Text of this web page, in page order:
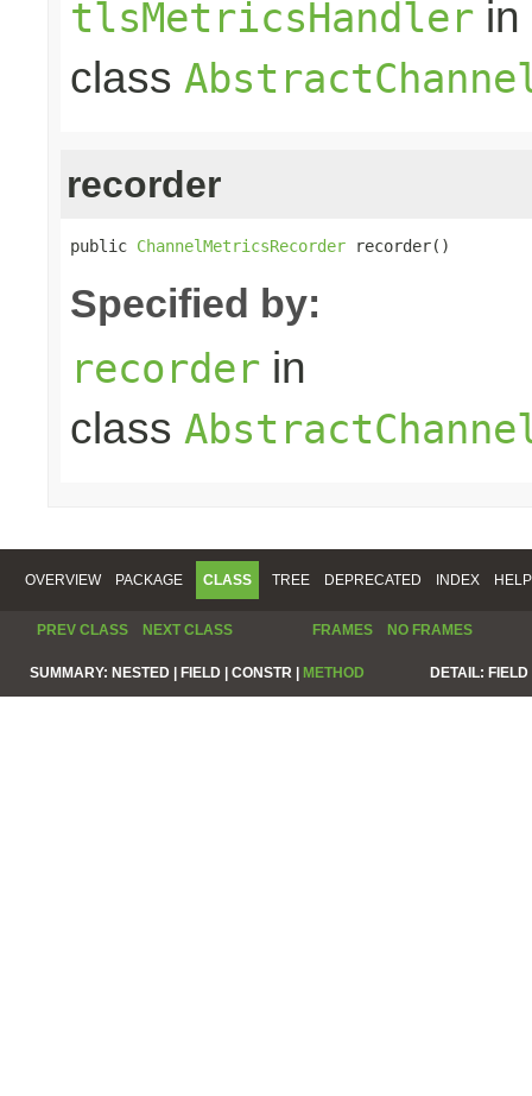
tlsMetricsHandler in
class
recorder
public ChannelMetricsRecorder recorder()
Specified by:
recorder in
class
OVERVIEW PACKAGE CLASS TREE DEPRECATED INDEX HELP
PREV CLASS NEXT CLASS FRAMES NO FRAMES
SUMMARY: NESTED | FIELD | CONSTR | METHOD DETAIL: